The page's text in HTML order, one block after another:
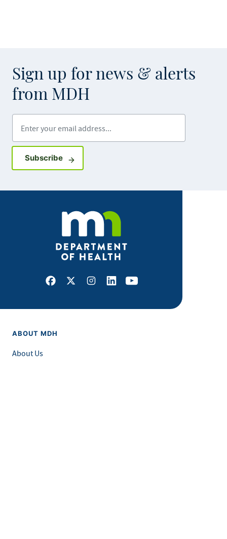
Sign up for news & alerts
from MDH
SubscribeSign up for GovDelivery notifications
Facebook
X Instagram
LinkedInYoutube
ABOUT MDH
About Us